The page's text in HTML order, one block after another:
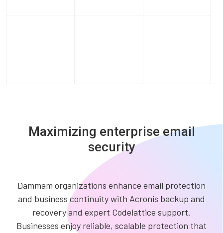
Maximizing enterprise email
security
Dammam organizations enhance email protection
and business continuity with Acronis backup and
recovery and expert Codelattice support.
Businesses enjoy reliable, scalable protection that